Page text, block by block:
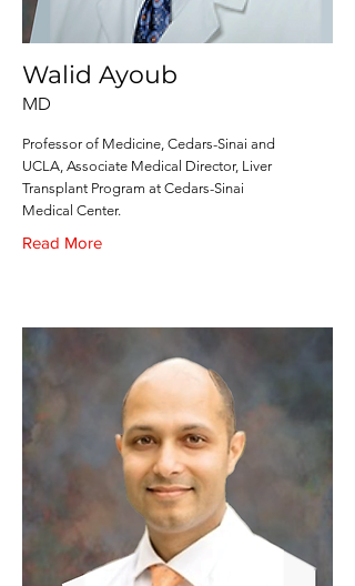
Walid Ayoub
MD
Professor of Medicine, Cedars-Sinai and
UCLA, Associate Medical Director, Liver
Transplant Program at Cedars-Sinai
Medical Center.
Read More